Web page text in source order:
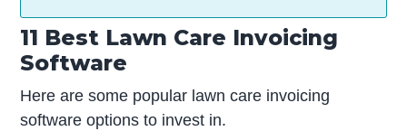
11 Best Lawn Care Invoicing
Software
Here are some popular lawn care invoicing
software options to invest in.